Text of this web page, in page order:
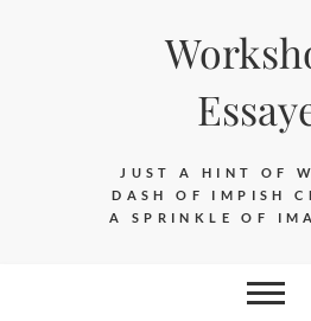
JUST A HINT OF
DASH OF IMPISH
A SPRINKLE OF